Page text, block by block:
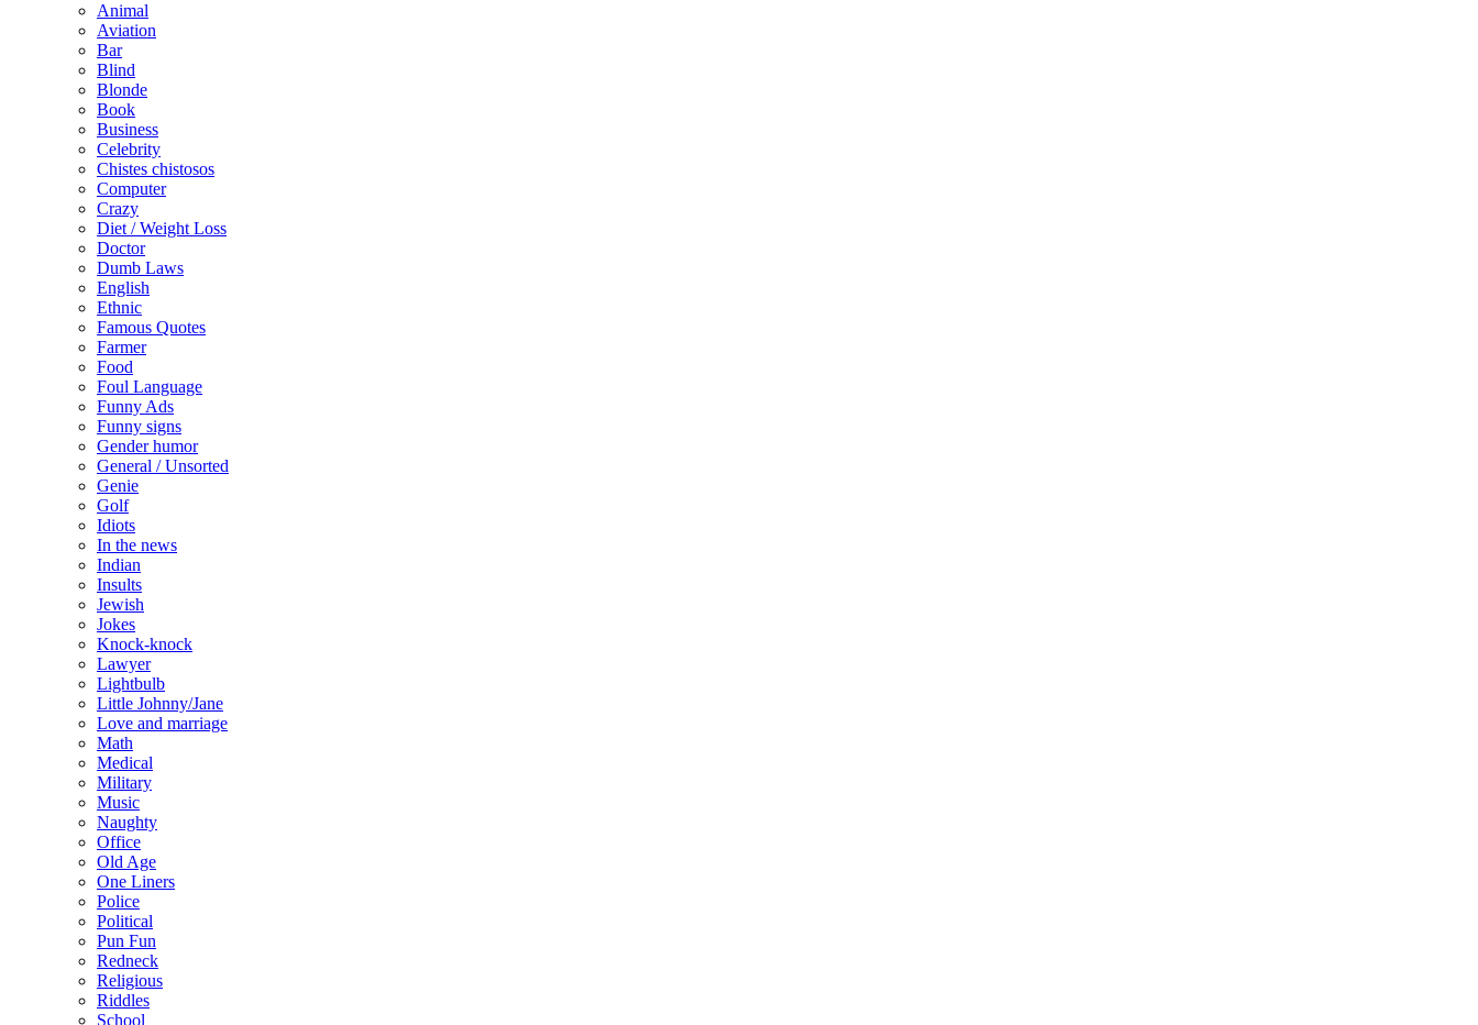
Animal
Aviation
Bar
Blind
Blonde
Book
Business
Celebrity
Chistes chistosos
Computer
Crazy
Diet / Weight Loss
Doctor
Dumb Laws
English
Ethnic
Famous Quotes
Farmer
Food
Foul Language
Funny Ads
Funny signs
Gender humor
General / Unsorted
Genie
Golf
Idiots
In the news
Indian
Insults
Jewish
Jokes
Knock-knock
Lawyer
Lightbulb
Little Johnny/Jane
Love and marriage
Math
Medical
Military
Music
Naughty
Office
Old Age
One Liners
Police
Political
Pun Fun
Redneck
Religious
Riddles
School